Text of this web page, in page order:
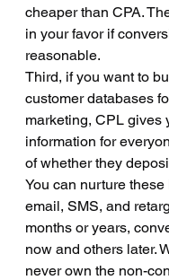
cheaper than CPA.
in your favor if
reasonable.
Third, if you want to
customer databases
marketing, CPL gives
information for
of whether they
You can nurture
email, SMS, and
months or years,
now and others later.
never own the non-